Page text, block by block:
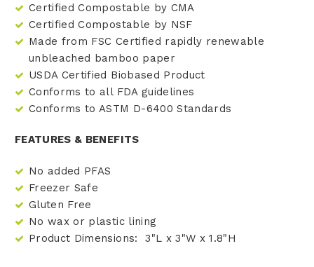
Certified Compostable by CMA
Certified Compostable by NSF
Made from FSC Certified rapidly renewable
unbleached bamboo paper
USDA Certified Biobased Product
Conforms to all FDA guidelines
Conforms to ASTM D-6400 Standards
FEATURES & BENEFITS
No added PFAS
Freezer Safe
Gluten Free
No wax or plastic lining
Product Dimensions: 3"L x 3"W x 1.8"H